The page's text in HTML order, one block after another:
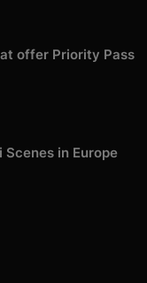
offer Priority Pass
Scenes in Europe